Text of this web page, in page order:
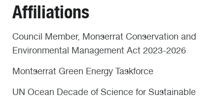
Affiliations
Council Member, Monserrat Conservation and
Environmental Management Act 2023-2026
Montserrat Green Energy Taskforce
UN Ocean Decade of Science for Sustainable